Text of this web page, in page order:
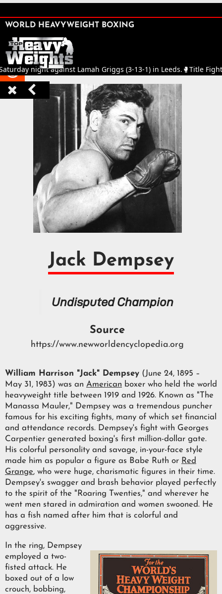






WORLD HEAVYWEIGHT BOXING
against Lamah Griggs (3-13-1) in Leeds.🥊Title Fight in the
Jack Dempsey
Undisputed Champion
Source
https://www.newworldencyclopedia.org
William Harrison "Jack" Dempsey (June 24, 1895 –
May 31, 1983) was an American boxer who held the world
heavyweight title between 1919 and 1926. Known as "The
Manassa Mauler," Dempsey was a tremendous puncher
famous for his exciting fights, many of which set financial
and attendance records. Dempsey's fight with Georges
Carpentier generated boxing's first million-dollar gate.
His colorful personality and savage, in-your-face style
made him as popular a figure as Babe Ruth or Red
Grange, who were huge, charismatic figures in their time.
Dempsey's swagger and brash behavior played perfectly
to the spirit of the "Roaring Twenties," and wherever he
went men stared in admiration and women swooned. He
has a fish named after him that is colorful and
aggressive.
In the ring, Dempsey
employed a two-
fisted attack. He
boxed out of a low
crouch, bobbing,